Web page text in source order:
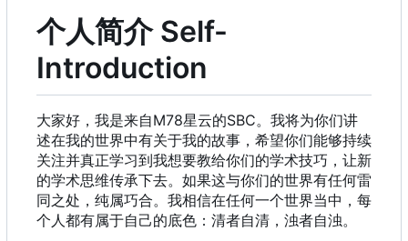
个人简介 Self-
Introduction
大家好，我是来自M78星云的SBC。我将为你们讲
述在我的世界中有关于我的故事，希望你们能够持续
关注并真正学习到我想要教给你们的学术技巧，让新
的学术思维传承下去。如果这与你们的世界有任何雷
同之处，纯属巧合。我相信在任何一个世界当中，每
个人都有属于自己的底色：清者自清，浊者自浊。